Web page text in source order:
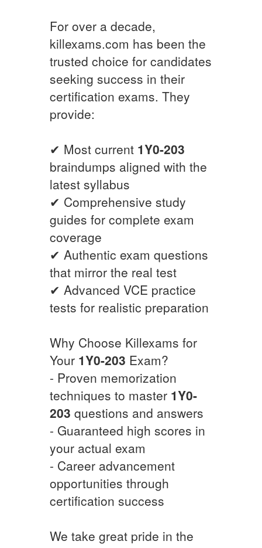
For over a decade,
killexams.com has been the
trusted choice for candidates
seeking success in their
certification exams. They
provide:
✔ Most current 1Y0-203
braindumps aligned with the
latest syllabus
✔ Comprehensive study
guides for complete exam
coverage
✔ Authentic exam questions
that mirror the real test
✔ Advanced VCE practice
tests for realistic preparation
Why Choose Killexams for
Your 1Y0-203 Exam?
- Proven memorization
techniques to master 1Y0-
203 questions and answers
- Guaranteed high scores in
your actual exam
- Career advancement
opportunities through
certification success
We take great pride in the